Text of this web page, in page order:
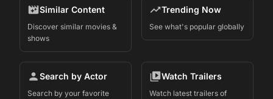
Similar Content
Discover similar movies &
shows
Trending Now
See what's popular globally
Search by Actor
Search by your favorite
Watch Trailers
Watch latest trailers of